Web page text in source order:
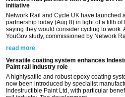
initiative
Network Rail and Cycle UK have launched a
partnership today (Aug 8) in light of a fifth of
saying they would consider cycling to work.
YouGov study, commissioned by Network
read more
Versatile coating system enhances
Paint rail industry role
A highlysatile and robust epoxy coating
now been introduced by specialist
Indestructible Paint Ltd, with particular